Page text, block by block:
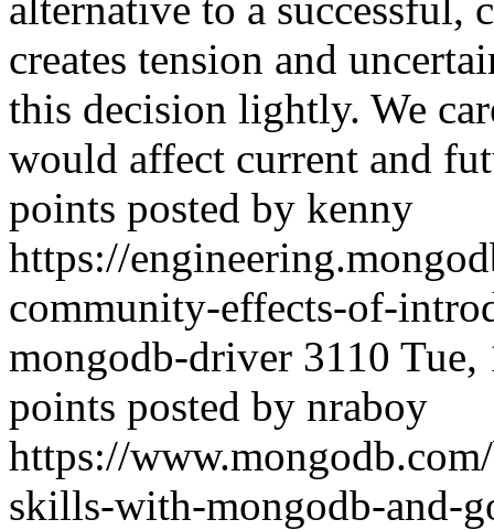
creates tension and
this decision lightly. We
would affect current and
points posted by kenny
https://
community-effects-of-
mongodb-driver 3110 Tue,
points posted by nraboy
https://
skills-with-mongodb-and-